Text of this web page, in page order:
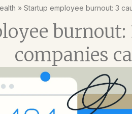
» Startup employee burnout: 3
burnout:
companies